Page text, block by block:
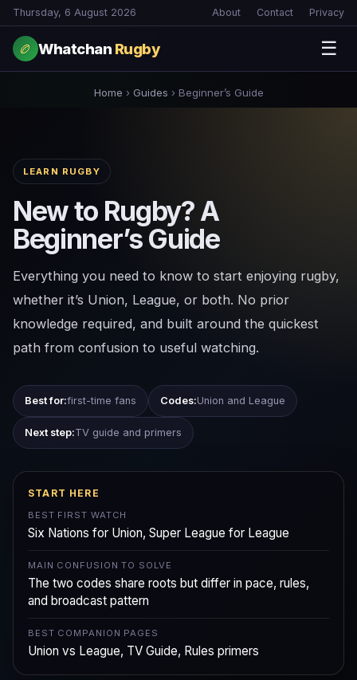
Thursday, 6 August 2026 About Contact Privacy
🏉 Whatchan Rugby ☰
Home › Guides › Beginner’s Guide
LEARN RUGBY
New to Rugby? A
Beginner’s Guide
Everything you need to know to start enjoying rugby,
whether it’s Union, League, or both. No prior
knowledge required, and built around the quickest
path from confusion to useful watching.
Best for:first-time fans Codes:Union and League
Next step:TV guide and primers
START HERE
BEST FIRST WATCH
Six Nations for Union, Super League for League
MAIN CONFUSION TO SOLVE
The two codes share roots but differ in pace, rules,
and broadcast pattern
BEST COMPANION PAGES
Union vs League, TV Guide, Rules primers